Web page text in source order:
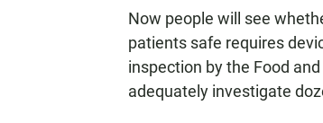
Now people will see
patients safe requires
inspection by the Food
adequately investigate